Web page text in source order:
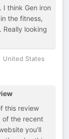
I think Gen iron
the fitness,
looking
United States
this review
of the recent
you'll